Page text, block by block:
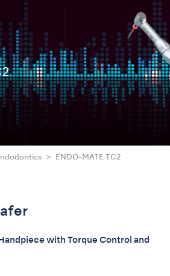
ENDO-MATE TC2
with Torque Control and